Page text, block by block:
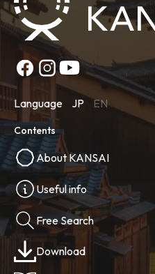
Language JP EN
Contents
About KANSAI
Useful info
Free Search
Download